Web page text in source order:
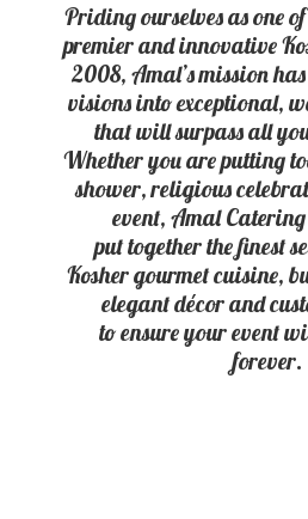
Priding ourselves as one
premier and innovative
2008, Amal’s mission
visions into exceptional,
that will surpass all
Whether you are putting
shower, religious
event, Amal
put together the finest
Kosher gourmet cuisine,
elegant décor and
to ensure your event
forever.